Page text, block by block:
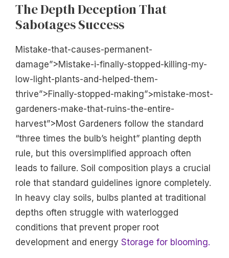
The Depth Deception That
Sabotages Success
Mistake-that-causes-permanent-
damage”>Mistake-i-finally-stopped-killing-my-
low-light-plants-and-helped-them-
thrive”>Finally-stopped-making”>mistake-most-
gardeners-make-that-ruins-the-entire-
harvest”>Most Gardeners follow the standard
“three times the bulb’s height” planting depth
rule, but this oversimplified approach often
leads to failure. Soil composition plays a crucial
role that standard guidelines ignore completely.
In heavy clay soils, bulbs planted at traditional
depths often struggle with waterlogged
conditions that prevent proper root
development and energy Storage for blooming.